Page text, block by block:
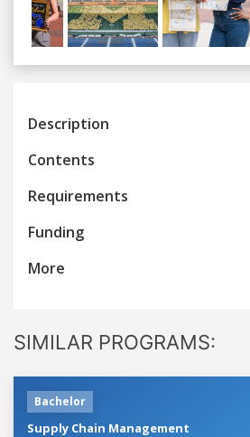
Previous
Description
Contents
Requirements
Funding
More
SIMILAR PROGRAMS:
Bachelor
Supply Chain Management